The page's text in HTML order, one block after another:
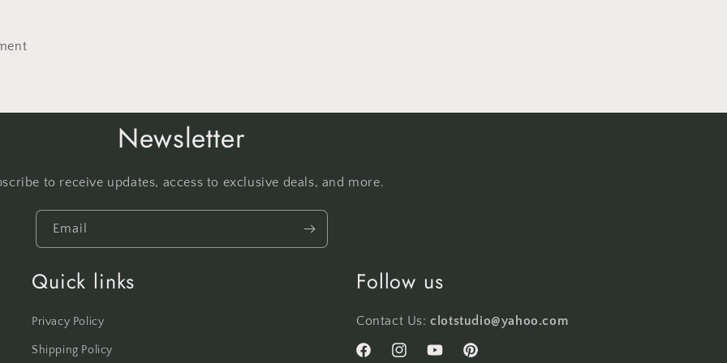
Newsletter
to receive updates, access to exclusive deals, and more.
Email
Quick links
Privacy Policy
Shipping Policy
Follow us
Contact Us:clotstudio@yahoo.com
FacebookInstagramYouTubePinterest